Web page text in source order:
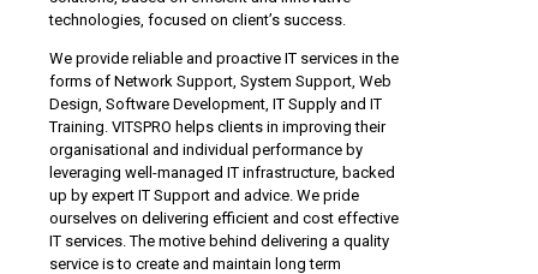
technologies, focused on client’s success.
We provide reliable and proactive IT services in the
forms of Network Support, System Support, Web
Design, Software Development, IT Supply and IT
Training. VITSPRO helps clients in improving their
organisational and individual performance by
leveraging well-managed IT infrastructure, backed
up by expert IT Support and advice. We pride
ourselves on delivering efficient and cost effective
IT services. The motive behind delivering a quality
service is to create and maintain long term